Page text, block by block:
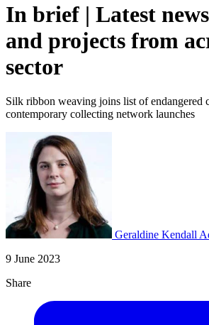
In brief | Latest
and projects from
sector
Silk ribbon weaving joins list of endangered
contemporary collecting network launches
Geraldine Kendall
9 June 2023
Share